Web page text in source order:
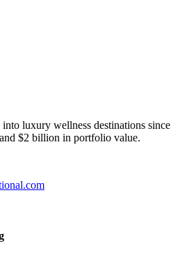
luxury wellness destinations since
$2 billion in portfolio value.